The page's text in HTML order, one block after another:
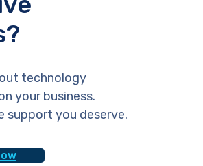
technology
your business.
support you deserve.